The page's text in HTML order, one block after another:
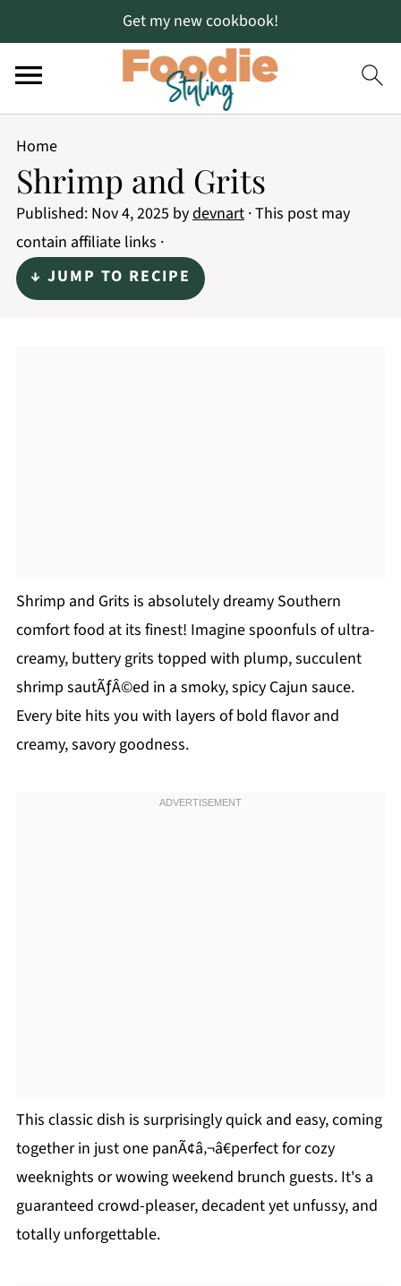
Get my new cookbook!
Home
Shrimp and Grits
Published: Nov 4, 2025 bydevnart· This post may
contain affiliate links ·
↓ JUMP TO RECIPE
Shrimp and Grits is absolutely dreamy Southern
comfort food at its finest! Imagine spoonfuls of ultra-
creamy, buttery grits topped with plump, succulent
shrimp sautÃƒÂ©ed in a smoky, spicy Cajun sauce.
Every bite hits you with layers of bold flavor and
creamy, savory goodness.
This classic dish is surprisingly quick and easy, coming
together in just one panÃ¢â‚¬â€perfect for cozy
weeknights or wowing weekend brunch guests. It's a
guaranteed crowd-pleaser, decadent yet unfussy, and
totally unforgettable.